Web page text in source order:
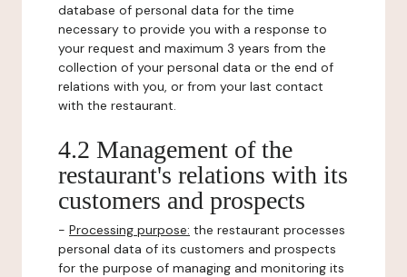
database of personal data for the time
necessary to provide you with a response to
your request and maximum 3 years from the
collection of your personal data or the end of
relations with you, or from your last contact
with the restaurant.
4.2 Management of the
restaurant's relations with its
customers and prospects
- Processing purpose: the restaurant processes
personal data of its customers and prospects
for the purpose of managing and monitoring its